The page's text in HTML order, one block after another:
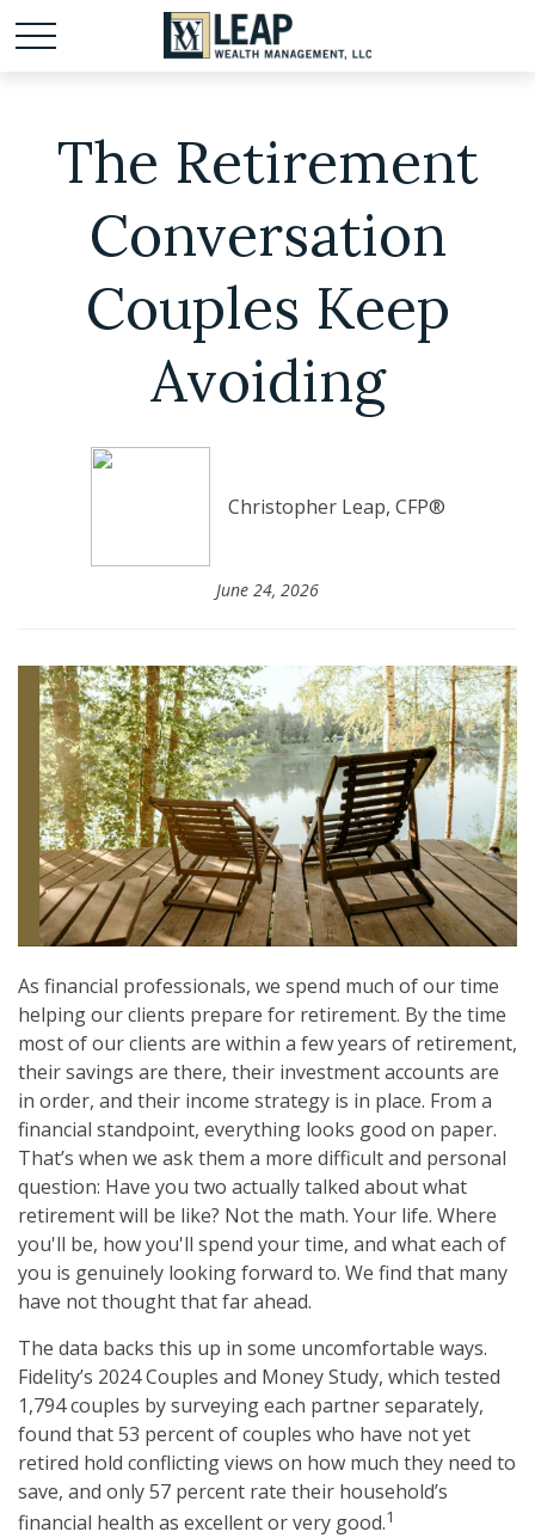
The Retirement
Conversation
Couples Keep
Avoiding
Christopher Leap, CFP®
June 24, 2026
As financial professionals, we spend much of our time
helping our clients prepare for retirement. By the time
most of our clients are within a few years of retirement,
their savings are there, their investment accounts are
in order, and their income strategy is in place. From a
financial standpoint, everything looks good on paper.
That’s when we ask them a more difficult and personal
question: Have you two actually talked about what
retirement will be like? Not the math. Your life. Where
you'll be, how you'll spend your time, and what each of
you is genuinely looking forward to. We find that many
have not thought that far ahead.
The data backs this up in some uncomfortable ways.
Fidelity’s 2024 Couples and Money Study, which tested
1,794 couples by surveying each partner separately,
found that 53 percent of couples who have not yet
retired hold conflicting views on how much they need to
save, and only 57 percent rate their household’s
financial health as excellent or very good.1